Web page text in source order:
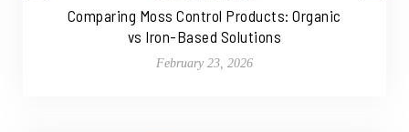
Comparing Moss Control Products: Organic
vs Iron-Based Solutions
February 23, 2026